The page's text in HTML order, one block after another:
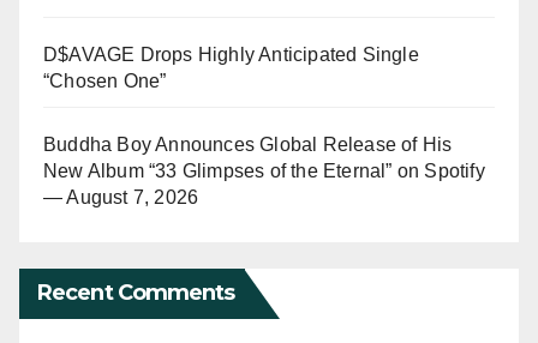
D$AVAGE Drops Highly Anticipated Single
“Chosen One”
Buddha Boy Announces Global Release of His
New Album “33 Glimpses of the Eternal” on Spotify
— August 7, 2026
Recent Comments